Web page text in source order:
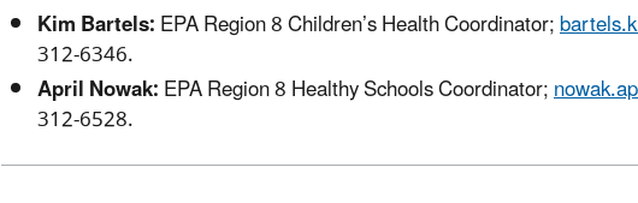
Kim Bartels:EPA Region 8 Children’s Health Coordinator;
312-6346.
April Nowak:EPA Region 8 Healthy Schools Coordinator;
312-6528.